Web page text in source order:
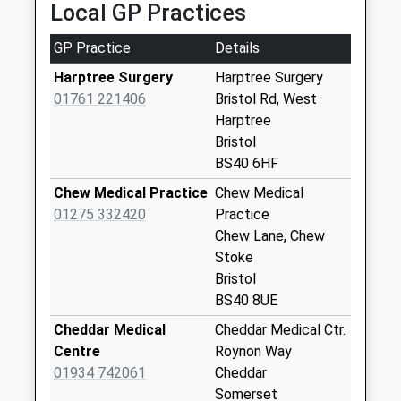
Special Mailbox:
Main Road
No More
Collections Today
Weekday Last
Nordrach On
Mendip
Saturday Last
Collection:07:00
Proud Cross
Local GP Practices
GP Practice
Details
Harptree Surgery
01761 221406
Harptree Surgery
Bristol Rd, West
Harptree
Bristol
BS40 6HF
Chew Medical Practice
01275 332420
Chew Medical
Practice
Chew Lane, Chew
Stoke
Bristol
BS40 8UE
Cheddar Medical
Centre
01934 742061
Cheddar Medical Ctr.
Roynon Way
Cheddar
Somerset